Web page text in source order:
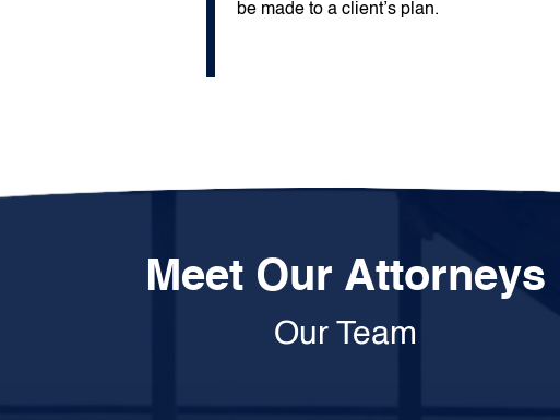
be made to a client’s plan.
Meet Our Attorneys
Our Team